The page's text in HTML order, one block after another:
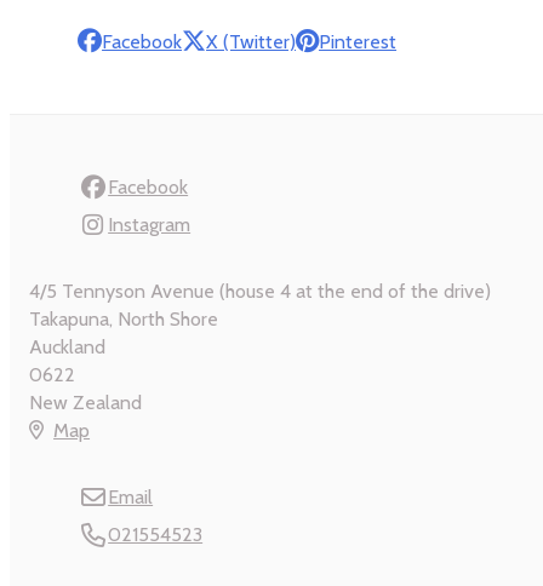
Facebook X (Twitter) Pinterest
Facebook
Instagram
4/5 Tennyson Avenue (house 4 at the end of the drive)
Takapuna, North Shore
Auckland
0622
New Zealand
Map
Email
021554523